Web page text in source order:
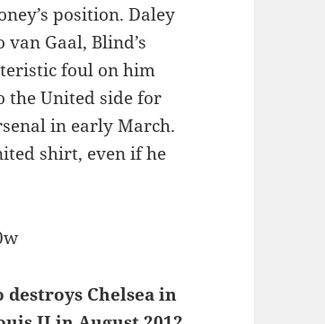
position. Daley
Gaal, Blind’s
foul on him
the United side for
in early March.
shirt, even if he
Chelsea in